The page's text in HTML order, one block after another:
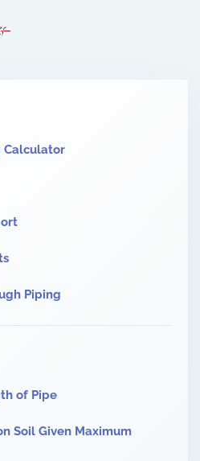
Calculator
Piping
of Pipe
Soil Given Maximum